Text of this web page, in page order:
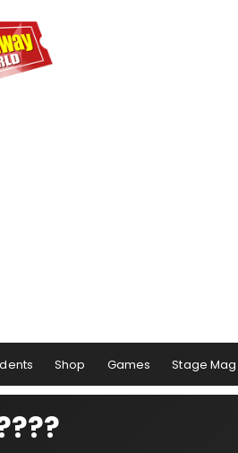
Shop Games Stage Mag